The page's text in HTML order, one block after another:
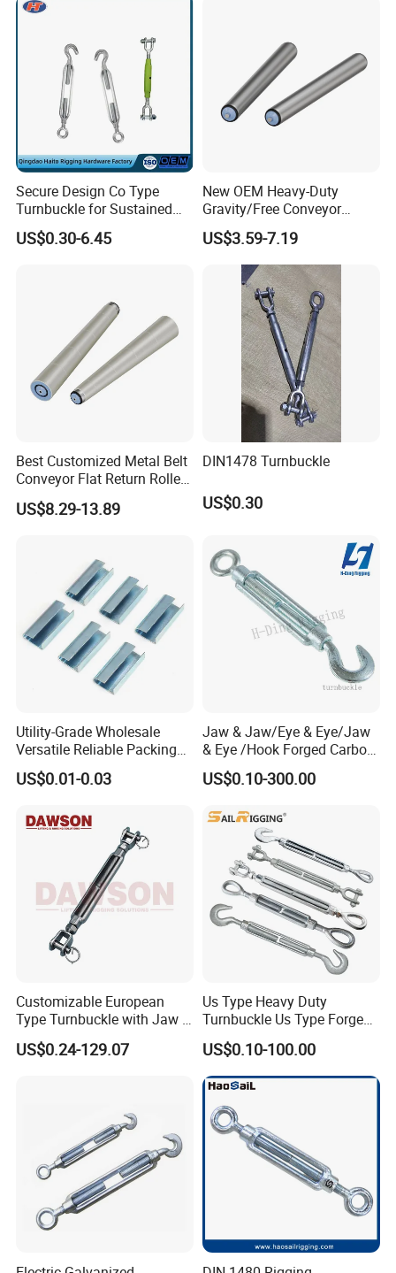
Secure Design Co Type
Turnbuckle for Sustained
Cable Tension Maintenance
US$0.30-6.45
New OEM Heavy-Duty
Gravity/Free Conveyor
Roller for Mining Machinery
and Manufacturing Plants
US$3.59-7.19
Best Customized Metal Belt
Conveyor Flat Return Roller
Precision for Manufacturing
Plants Export-Ready Parts
US$8.29-13.89
DIN1478 Turnbuckle
US$0.30
Utility-Grade Wholesale
Versatile Reliable Packing
Buckle with CE-Certified
US$0.01-0.03
Jaw & Jaw/Eye & Eye/Jaw
& Eye /Hook Forged Carbon
Steel Zinc Plated Electro
Galvanized DIN1480 Us
US$0.10-300.00
Customizable European
Type Turnbuckle with Jaw &
Jaw Stainless Steel Marine
Grade 316
US$0.24-129.07
Us Type Heavy Duty
Turnbuckle Us Type Forged
Hardware Rigging Cable
Chain Turnbuckle Hook Eye
Jaw Galvanized
US$0.10-100.00